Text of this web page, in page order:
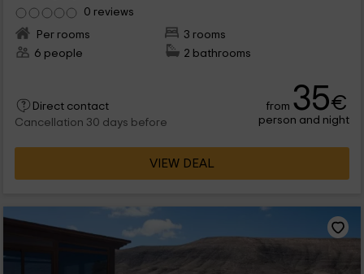
0 reviews
Per rooms
3 rooms
6 people
2 bathrooms
Direct contact
Cancellation 30 days before
from 35€
person and night
VIEW DEAL